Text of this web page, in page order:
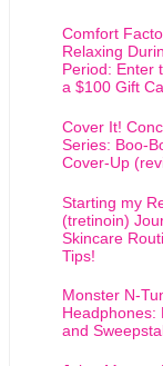
Comfort
Relaxing
Period: Enter
a $100 Gift
Cover It!
Series: Boo-
Cover-Up
Starting my
(tretinoin)
Skincare
Tips!
Monster N-
Headphones:
and